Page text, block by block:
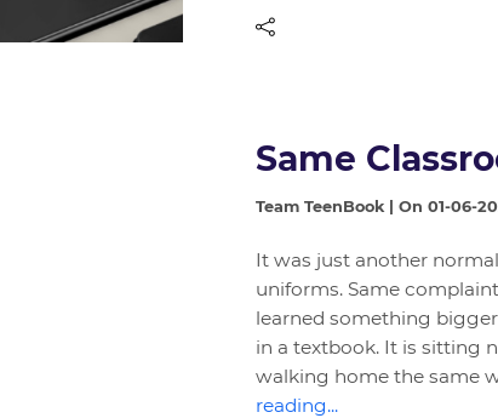
Same
Team TeenBook | On 01-06-
It was just another
uniforms. Same
learned something
in a textbook. It is sitting
walking home the same
reading...